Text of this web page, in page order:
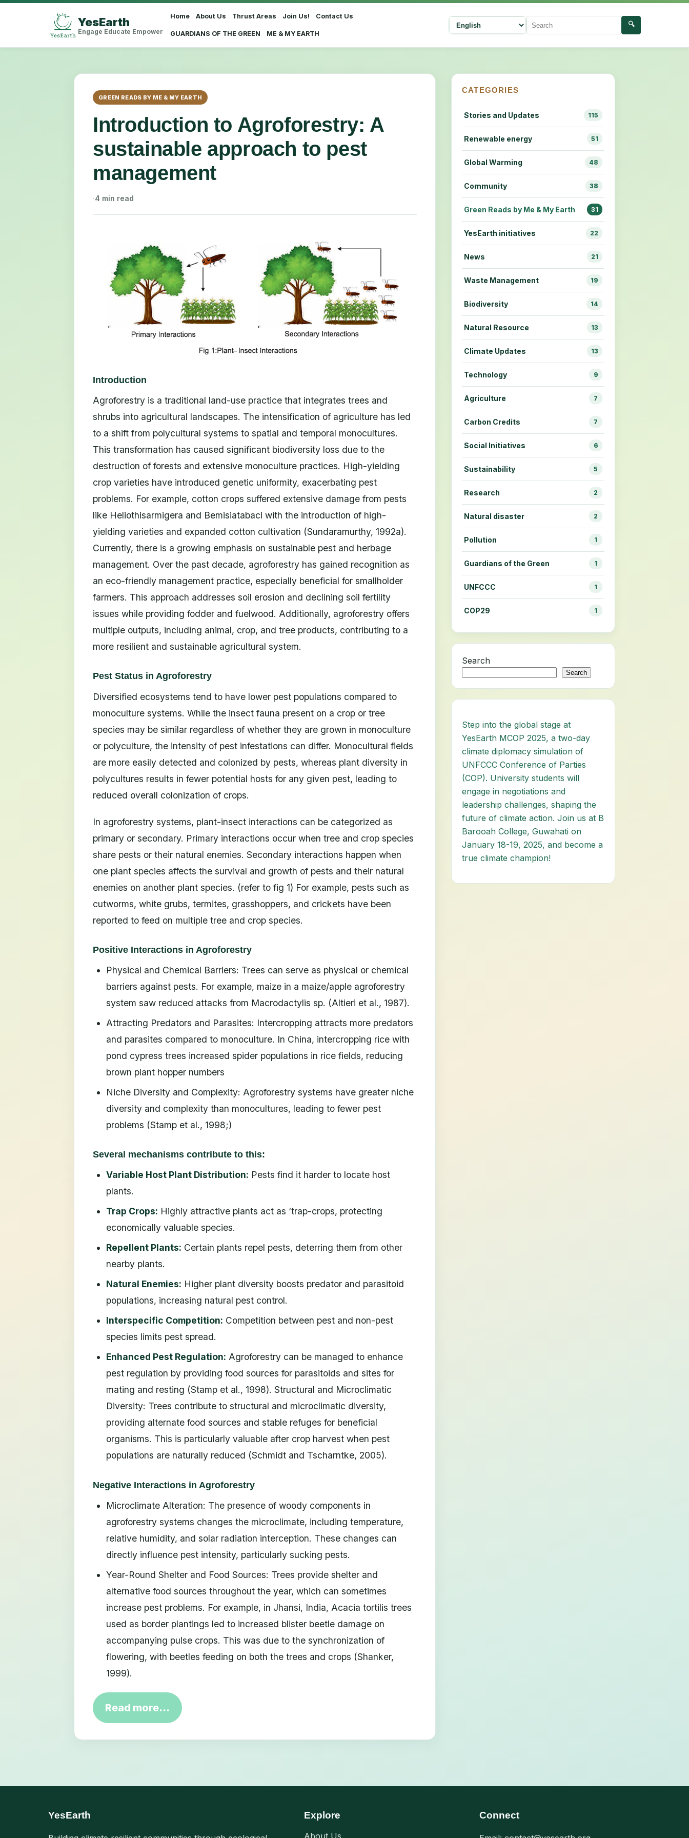
YesEarth
Engage Educate Empower
Home About Us Thrust Areas Join Us! Contact Us
GUARDIANS OF THE GREEN ME & MY EARTH
Select language Search
🔍
GREEN READS BY ME & MY EARTH
Introduction to Agroforestry: A
sustainable approach to pest
management
·4 min read
Introduction
Agroforestry is a traditional land-use practice that integrates trees and
shrubs into agricultural landscapes. The intensification of agriculture has led
to a shift from polycultural systems to spatial and temporal monocultures.
This transformation has caused significant biodiversity loss due to the
destruction of forests and extensive monoculture practices. High-yielding
crop varieties have introduced genetic uniformity, exacerbating pest
problems. For example, cotton crops suffered extensive damage from pests
like Heliothisarmigera and Bemisiatabaci with the introduction of high-
yielding varieties and expanded cotton cultivation (Sundaramurthy, 1992a).
Currently, there is a growing emphasis on sustainable pest and herbage
management. Over the past decade, agroforestry has gained recognition as
an eco-friendly management practice, especially beneficial for smallholder
farmers. This approach addresses soil erosion and declining soil fertility
issues while providing fodder and fuelwood. Additionally, agroforestry offers
multiple outputs, including animal, crop, and tree products, contributing to a
more resilient and sustainable agricultural system.
Pest Status in Agroforestry
Diversified ecosystems tend to have lower pest populations compared to
monoculture systems. While the insect fauna present on a crop or tree
species may be similar regardless of whether they are grown in monoculture
or polyculture, the intensity of pest infestations can differ. Monocultural fields
are more easily detected and colonized by pests, whereas plant diversity in
polycultures results in fewer potential hosts for any given pest, leading to
reduced overall colonization of crops.
In agroforestry systems, plant-insect interactions can be categorized as
primary or secondary. Primary interactions occur when tree and crop species
share pests or their natural enemies. Secondary interactions happen when
one plant species affects the survival and growth of pests and their natural
enemies on another plant species. (refer to fig 1) For example, pests such as
cutworms, white grubs, termites, grasshoppers, and crickets have been
reported to feed on multiple tree and crop species.
Positive Interactions in Agroforestry
Physical and Chemical Barriers: Trees can serve as physical or chemical
barriers against pests. For example, maize in a maize/apple agroforestry
system saw reduced attacks from Macrodactylis sp. (Altieri et al., 1987).
Attracting Predators and Parasites: Intercropping attracts more predators
and parasites compared to monoculture. In China, intercropping rice with
pond cypress trees increased spider populations in rice fields, reducing
brown plant hopper numbers
Niche Diversity and Complexity: Agroforestry systems have greater niche
diversity and complexity than monocultures, leading to fewer pest
problems (Stamp et al., 1998;)
Several mechanisms contribute to this:
Variable Host Plant Distribution: Pests find it harder to locate host
plants.
Trap Crops: Highly attractive plants act as ‘trap-crops, protecting
economically valuable species.
Repellent Plants: Certain plants repel pests, deterring them from other
nearby plants.
Natural Enemies: Higher plant diversity boosts predator and parasitoid
populations, increasing natural pest control.
Interspecific Competition: Competition between pest and non-pest
species limits pest spread.
Enhanced Pest Regulation: Agroforestry can be managed to enhance
pest regulation by providing food sources for parasitoids and sites for
mating and resting (Stamp et al., 1998). Structural and Microclimatic
Diversity: Trees contribute to structural and microclimatic diversity,
providing alternate food sources and stable refuges for beneficial
organisms. This is particularly valuable after crop harvest when pest
populations are naturally reduced (Schmidt and Tscharntke, 2005).
Negative Interactions in Agroforestry
Microclimate Alteration: The presence of woody components in
agroforestry systems changes the microclimate, including temperature,
relative humidity, and solar radiation interception. These changes can
directly influence pest intensity, particularly sucking pests.
Year-Round Shelter and Food Sources: Trees provide shelter and
alternative food sources throughout the year, which can sometimes
increase pest problems. For example, in Jhansi, India, Acacia tortilis trees
used as border plantings led to increased blister beetle damage on
accompanying pulse crops. This was due to the synchronization of
flowering, with beetles feeding on both the trees and crops (Shanker,
1999).
Read more…
CATEGORIES
Stories and Updates 115
Renewable energy 51
Global Warming 48
Community 38
Green Reads by Me & My Earth 31
YesEarth initiatives 22
News 21
Waste Management 19
Biodiversity 14
Natural Resource 13
Climate Updates 13
Technology 9
Agriculture 7
Carbon Credits 7
Social Initiatives 6
Sustainability 5
Research 2
Natural disaster 2
Pollution 1
Guardians of the Green 1
UNFCCC 1
COP29 1
Search
Search
Step into the global stage at
YesEarth MCOP 2025, a two-day
climate diplomacy simulation of
UNFCCC Conference of Parties
(COP). University students will
engage in negotiations and
leadership challenges, shaping the
future of climate action. Join us at B
Barooah College, Guwahati on
January 18-19, 2025, and become a
true climate champion!
YesEarth Explore
About Us
Connect